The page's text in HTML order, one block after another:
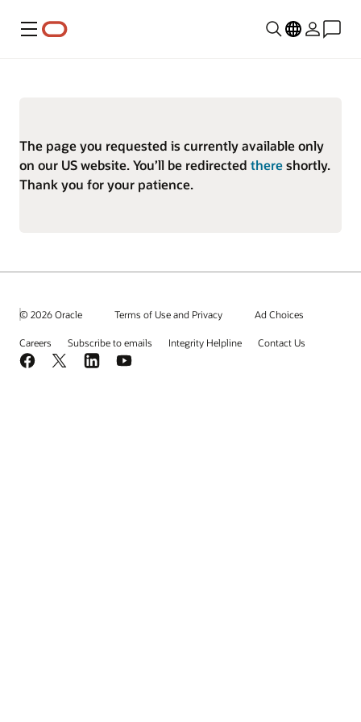
Menu
The page you requested is currently available only
on our US website. You’ll be redirected thereshortly.
Thank you for your patience.
© 2026 Oracle Terms of Use and Privacy Ad Choices
Careers Subscribe to emails Integrity Helpline Contact Us
Facebook
X LinkedInYouTube